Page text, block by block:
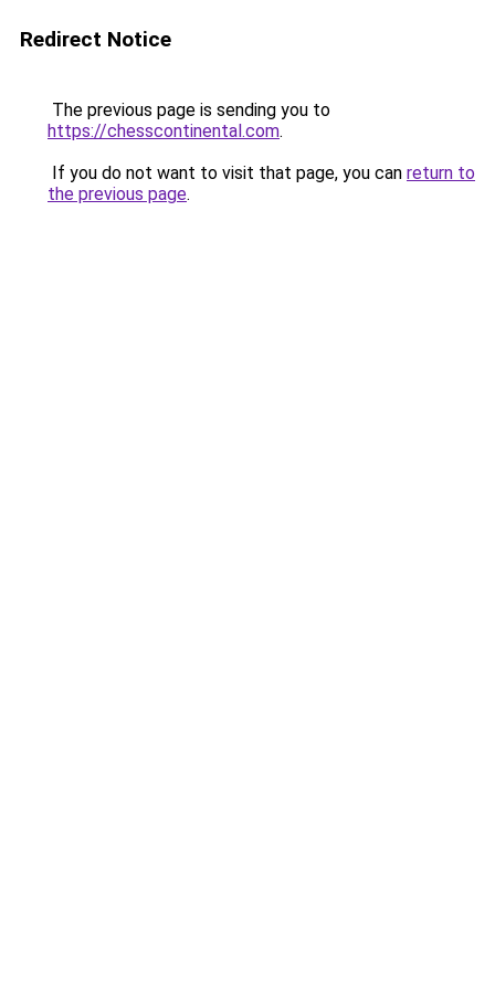
Redirect Notice
The previous page is sending you to
https://chesscontinental.com.
If you do not want to visit that page, you can return to
the previous page.